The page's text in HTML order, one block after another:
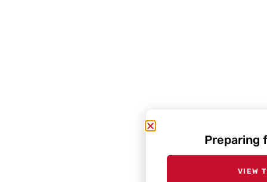
Preparing
VIEW